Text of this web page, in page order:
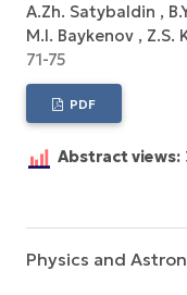
A.Zh. Satybaldin
M.I. Baykenov
Z.S.
71-75
PDF
Abstract views:
Physics and